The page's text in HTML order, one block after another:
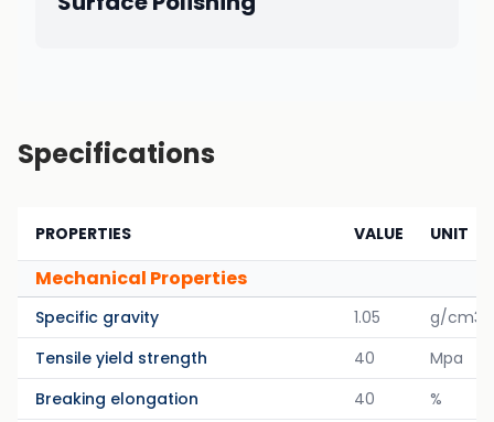
Specifications
PROPERTIES VALUE UNIT
Mechanical Properties
Specific gravity 1.05
g/cm3
Tensile yield strength
40
Mpa
Breaking elongation
40
%